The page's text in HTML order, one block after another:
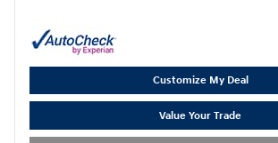
Customize My Deal
Value Your Trade